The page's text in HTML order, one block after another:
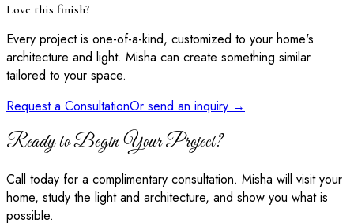
Love this finish?
Every project is one-of-a-kind, customized to your home's
architecture and light. Misha can create something similar
tailored to your space.
Request a ConsultationOr send an inquiry →
Ready to Begin Your Project?
Call today for a complimentary consultation. Misha will visit your
home, study the light and architecture, and show you what is
possible.